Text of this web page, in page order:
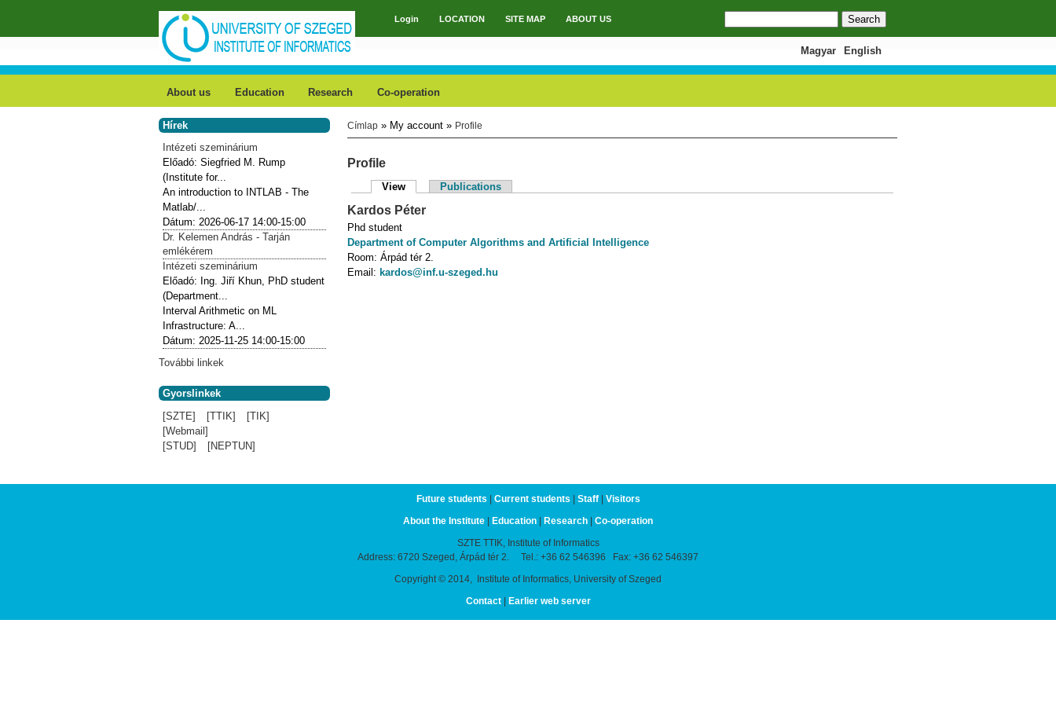
Main menu
Login LOCATION SITE MAP ABOUT US Search form
English
Magyar
About us Education Research Co-operation
You are here
Címlap » My account » Profile
Profile
Primary tabs
View (active tab)Publications
Kardos Péter
Phd student
Department of Computer Algorithms and Artificial Intelligence
Room: Árpád tér 2.
Email: kardos@inf.u-szeged.hu
Hírek
Intézeti szeminárium
Előadó:Siegfried M. Rump
(Institute for...
An introduction to INTLAB - The
Matlab/...
Dátum: 2026-06-17 14:00-15:00
Dr. Kelemen András - Tarján
emlékérem
Intézeti szeminárium
Előadó: Ing. Jiří Khun, PhD student
(Department...
Interval Arithmetic on ML
Infrastructure: A...
Dátum: 2025-11-25 14:00-15:00
További linkek
Gyorslinkek
[SZTE]
[TTIK]
[TIK]
[Webmail]
[STUD]
[NEPTUN]
Future students | Current students | Staff| Visitors
About the Institute | Education | Research | Co-operation
SZTE TTIK, Institute of Informatics
Address: 6720 Szeged, Árpád tér 2. Tel.: +36 62 546396 Fax: +36 62 546397
Copyright © 2014, Institute of Informatics, University of Szeged
Contact| Earlier web server